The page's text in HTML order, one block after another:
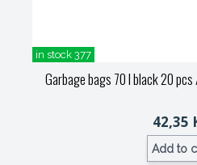
in stock 377
Garbage bags 70 l black 20 pcs
42,35
Add to